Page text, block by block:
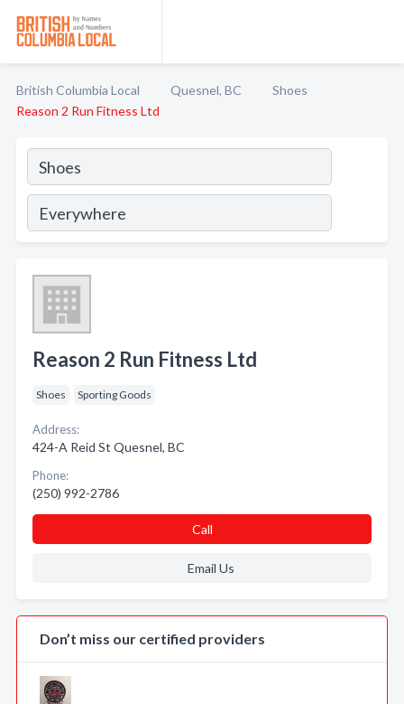
British Columbia Local Quesnel, BC
Shoes
Reason 2 Run Fitness Ltd
Reason 2 Run Fitness Ltd
Shoes Sporting Goods
Address:
424-A Reid St Quesnel, BC
Phone:
(250) 992-2786
Call
Email Us
Don’t miss our certified providers